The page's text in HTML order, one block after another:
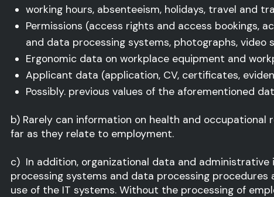
working hours, absenteeism, holidays, travel and
Permissions (access rights and access bookings,
and data processing systems, photographs, video
Ergonomic data on workplace equipment and
Applicant data (application, CV, certificates,
Possibly. previous values of the aforementioned
b) Rarely can information on health and
far as they relate to employment.
c) In addition, organizational data and
processing systems and data processing
use of the IT systems. Without the processing of